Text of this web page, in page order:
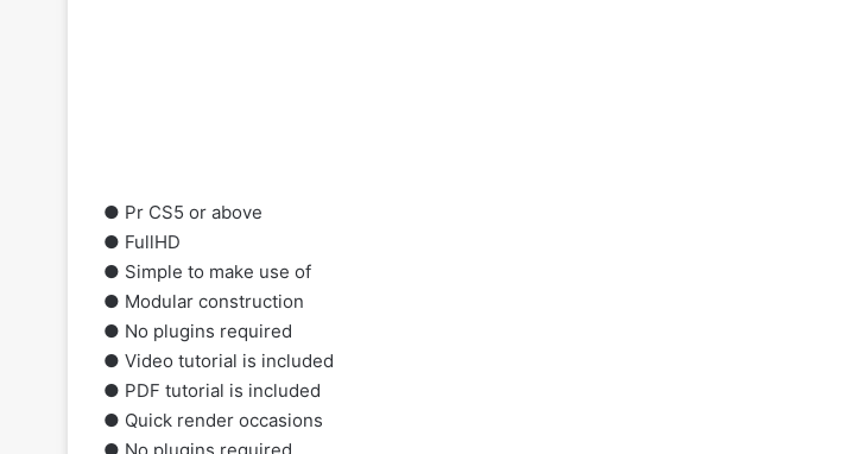
● Pr CS5 or above
● FullHD
● Simple to make use of
● Modular construction
● No plugins required
● Video tutorial is included
● PDF tutorial is included
● Quick render occasions